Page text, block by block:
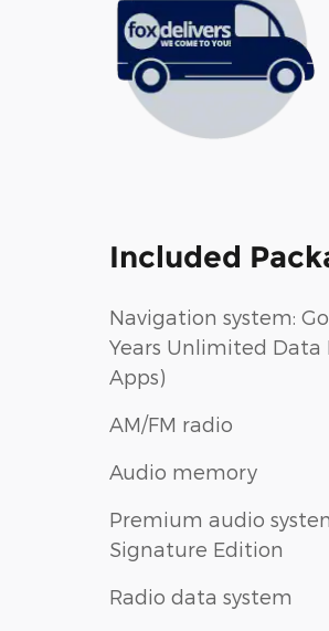
Included
Navigation system:
Years Unlimited Data
Apps)
AM/FM radio
Audio memory
Premium audio
Signature Edition
Radio data system